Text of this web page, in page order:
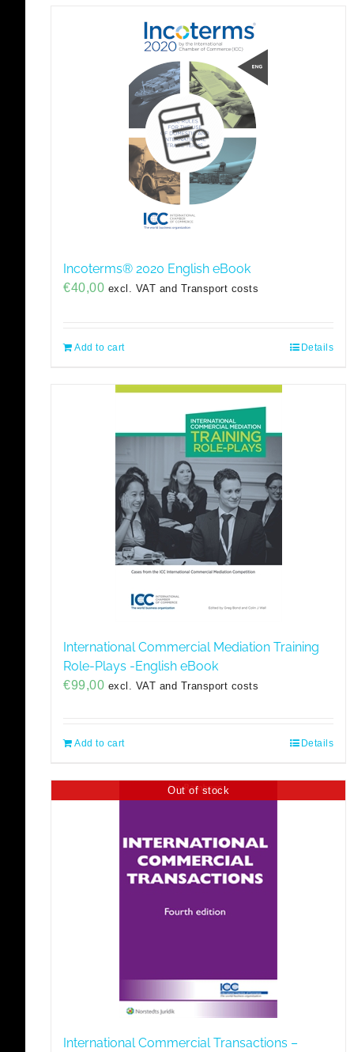
Incoterms® 2020 English eBook
€40,00 excl. VAT and Transport costs
Add to cart Details
International Commercial Mediation Training
Role-Plays -English eBook
€99,00 excl. VAT and Transport costs
Add to cart Details
Out of stock
International Commercial Transactions –